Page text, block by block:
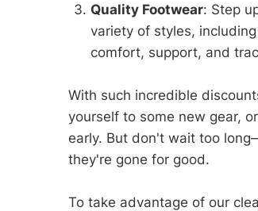
Quality Footwear: Step
variety of styles,
comfort, support, and
With such incredible
yourself to some new gear,
early. But don't wait too
they're gone for good.
To take advantage of our